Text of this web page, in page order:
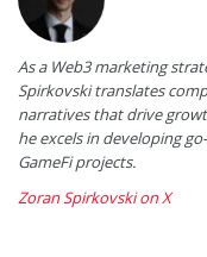
As a Web3 marketing
Spirkovski translates
narratives that drive
he excels in developing
GameFi projects.
Zoran Spirkovski on X